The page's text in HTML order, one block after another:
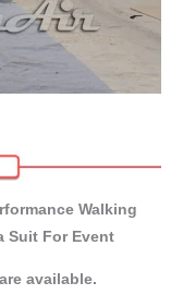
Walking
Suit For Event
available.